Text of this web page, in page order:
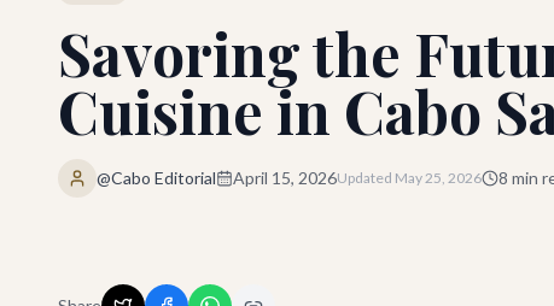
Savoring the
Cuisine in Cabo
@Cabo Editorial April 15, 2026Updated May 25, 2026 8 min